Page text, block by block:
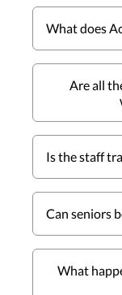
What does
Are all
Is the staff
Can seniors
What